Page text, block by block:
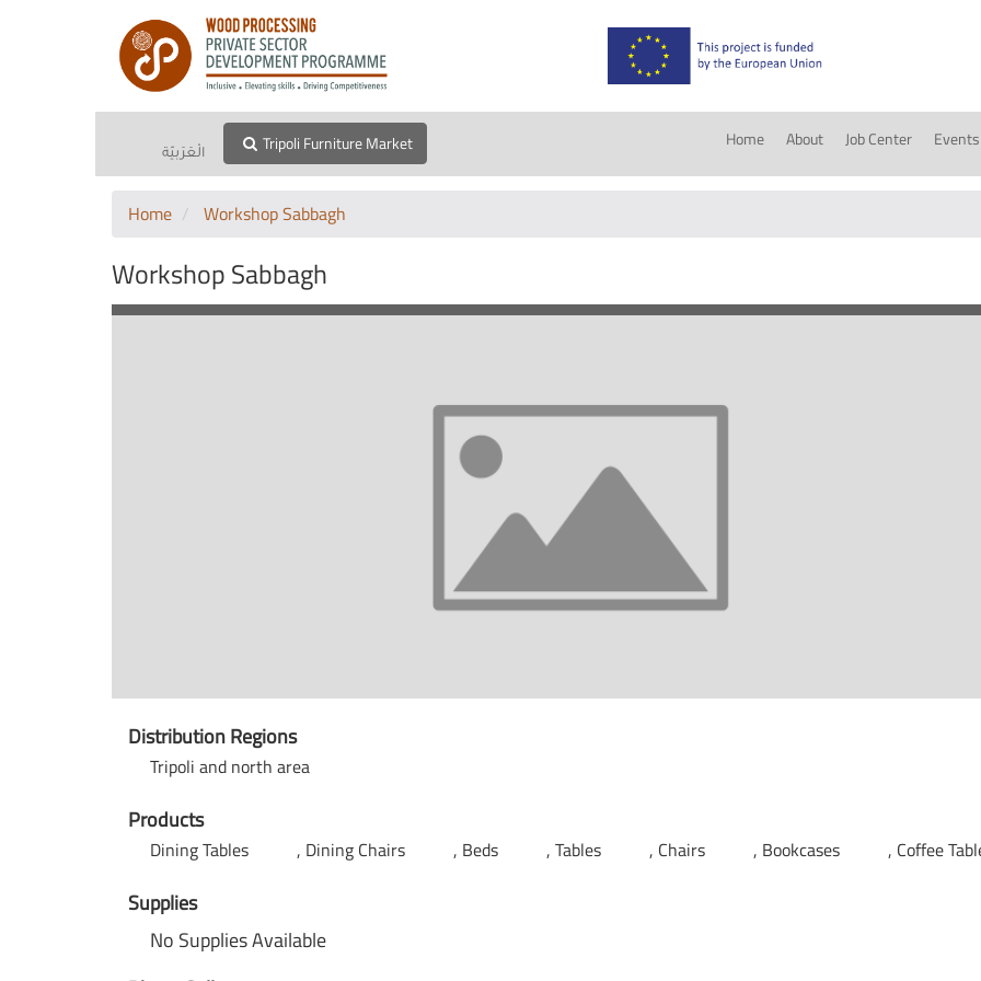
الْعَرَبيّة Tripoli Furniture Market Home About Job Center Events
Home Workshop Sabbagh
Workshop Sabbagh
Distribution Regions
Tripoli and north area
Products
Dining Tables Dining Chairs Beds Tables Chairs Bookcases Coffee
Supplies
No Supplies Available